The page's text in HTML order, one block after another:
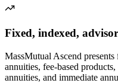
Fixed, indexed,
MassMutual Ascend
annuities, fee-based
annuities, and immediate